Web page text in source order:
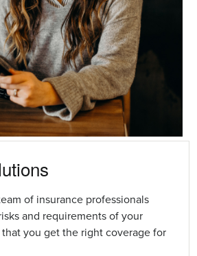
of insurance professionals
and requirements of your
you get the right coverage for